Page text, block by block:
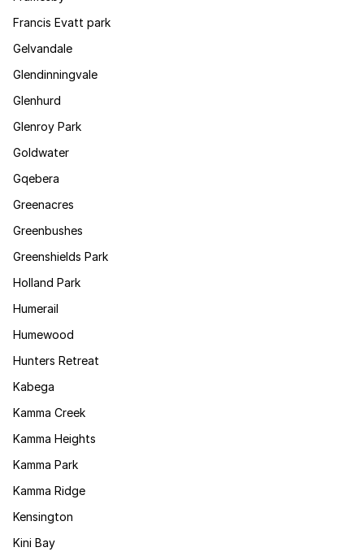
Francis Evatt park
Gelvandale
Glendinningvale
Glenhurd
Glenroy Park
Goldwater
Gqebera
Greenacres
Greenbushes
Greenshields Park
Holland Park
Humerail
Humewood
Hunters Retreat
Kabega
Kamma Creek
Kamma Heights
Kamma Park
Kamma Ridge
Kensington
Kini Bay